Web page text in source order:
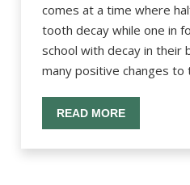
comes at a time where
tooth decay while one in
school with decay in their
many positive changes to
READ MORE